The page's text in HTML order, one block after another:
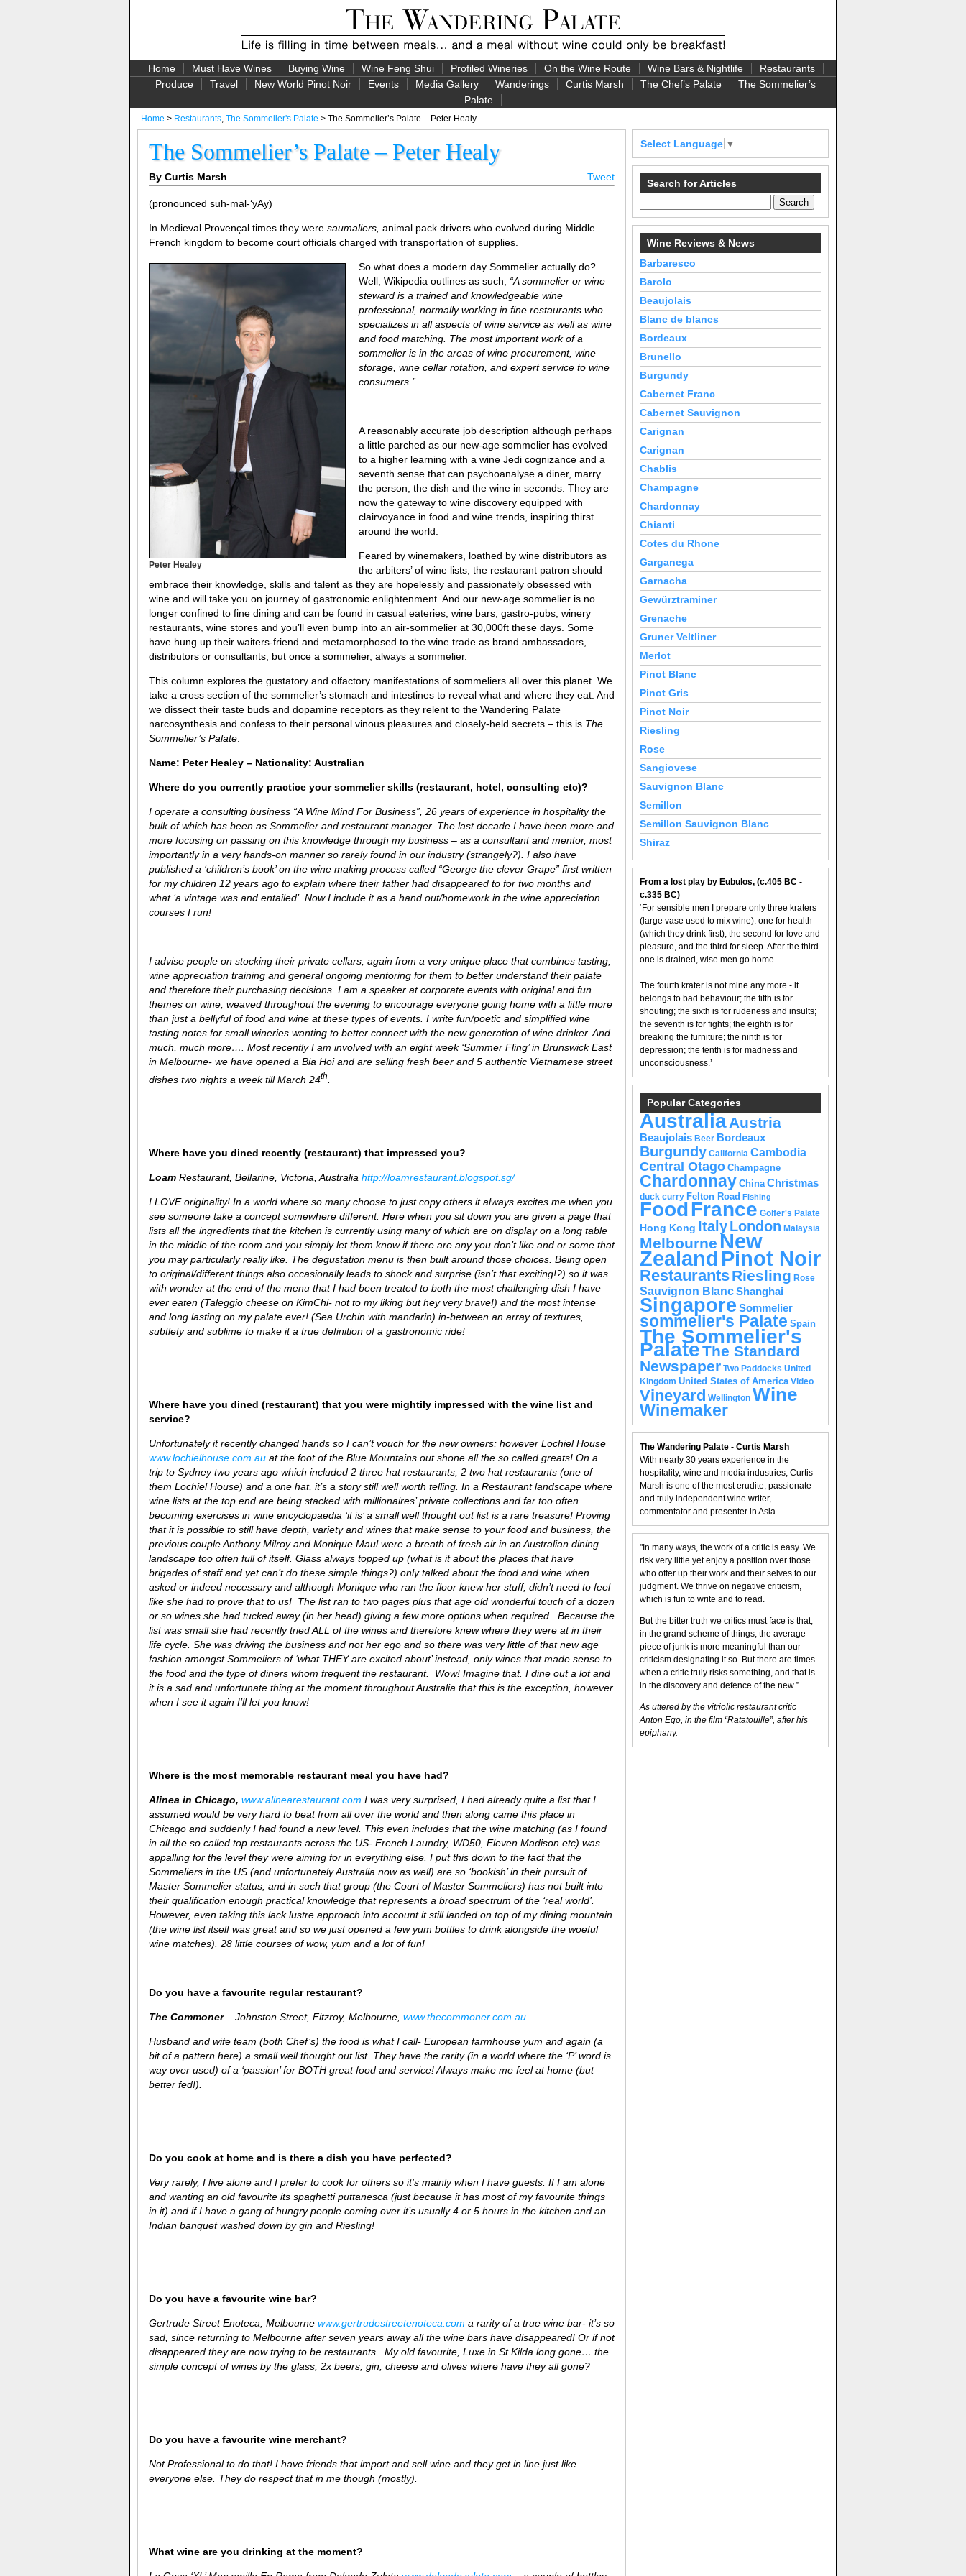
Home Must Have Wines Buying Wine Wine Feng Shui Profiled Wineries On the Wine Route Wine Bars & Nightlife
Restaurants
Produce
Travel New World Pinot Noir Events Media Gallery Wanderings Curtis Marsh The Chef’s Palate
The Sommelier’s
Palate
Home > Restaurants, The Sommelier's Palate > The Sommelier’s Palate – Peter Healy
The Sommelier’s Palate – Peter Healy
By Curtis Marsh Tweet
(pronounced suh-mal-‘yAy)
In Medieval Provençal times they were saumaliers, animal pack drivers who evolved during Middle
French kingdom to become court officials charged with transportation of supplies.
Peter Healey
So what does a modern day Sommelier actually do?
Well, Wikipedia outlines as such, “A sommelier or wine
steward is a trained and knowledgeable wine
professional, normally working in fine restaurants who
specializes in all aspects of wine service as well as wine
and food matching. The most important work of a
sommelier is in the areas of wine procurement, wine
storage, wine cellar rotation, and expert service to wine
consumers.”
A reasonably accurate job description although perhaps
a little parched as our new-age sommelier has evolved
to a higher learning with a wine Jedi cognizance and a
seventh sense that can psychoanalyse a diner, marry
the person, the dish and the wine in seconds. They are
now the gateway to wine discovery equipped with
clairvoyance in food and wine trends, inspiring thirst
around the world.
Feared by winemakers, loathed by wine distributors as
the arbiters’ of wine lists, the restaurant patron should
embrace their knowledge, skills and talent as they are hopelessly and passionately obsessed with
wine and will take you on journey of gastronomic enlightenment. And our new-age sommelier is no
longer confined to fine dining and can be found in casual eateries, wine bars, gastro-pubs, winery
restaurants, wine stores and you’ll even bump into an air-sommelier at 30,000ft these days. Some
have hung up their waiters-friend and metamorphosed to the wine trade as brand ambassadors,
distributors or consultants, but once a sommelier, always a sommelier.
This column explores the gustatory and olfactory manifestations of sommeliers all over this planet. We
take a cross section of the sommelier’s stomach and intestines to reveal what and where they eat. And
we dissect their taste buds and dopamine receptors as they relent to the Wandering Palate
narcosynthesis and confess to their personal vinous pleasures and closely-held secrets – this is The
Sommelier’s Palate
Name: Peter Healey – Nationality: Australian
Where do you currently practice your sommelier skills (restaurant, hotel, consulting etc)?
I operate a consulting business “A Wine Mind For Business”, 26 years of experience in hospitality the
bulk of which has been as Sommelier and restaurant manager. The last decade I have been more and
more focusing on passing on this knowledge through my business – as a consultant and mentor, most
importantly in a very hands-on manner so rarely found in our industry (strangely?). I also have
published a ‘children’s book’ on the wine making process called “George the clever Grape” first written
for my children 12 years ago to explain where their father had disappeared to for two months and
what ‘a vintage was and entailed’. Now I include it as a hand out/homework in the wine appreciation
courses I run!
I advise people on stocking their private cellars, again from a very unique place that combines tasting,
wine appreciation training and general ongoing mentoring for them to better understand their palate
and therefore their purchasing decisions. I am a speaker at corporate events with original and fun
themes on wine, weaved throughout the evening to encourage everyone going home with a little more
than just a bellyful of food and wine at these types of events. I write fun/poetic and simplified wine
tasting notes for small wineries wanting to better connect with the new generation of wine drinker. And
much, much more…. Most recently I am involved with an eight week ‘Summer Fling’ in Brunswick East
in Melbourne- we have opened a Bia Hoi and are selling fresh beer and 5 authentic Vietnamese street
dishes two nights a week till March 24th
Where have you dined recently (restaurant) that impressed you?
Loam Restaurant, Bellarine, Victoria, Australia http://loamrestaurant.blogspot.sg/
I LOVE originality! In a world where so many choose to just copy others it always excites me when you
see someone take a concept somewhere different. Here when you sit down you are given a page that
lists all the ingredients that the kitchen is currently using many of which are on display on a long table
in the middle of the room and you simply let them know if there are any you don’t like and or some that
you may particularly really like. The degustation menu is then built around those choices. Being open
to original/different things also occasionally leads to shock and surprise (isn’t that exciting!?) so it was
with wonder at the end of the menu that I had been treated to both the most challenging dish I have
ever eaten (Taleggio cheese on KimChi- not to my liking but hey very brave!) and the most intense
and long lasting on my palate ever! (Sea Urchin with mandarin) in-between an array of textures,
subtlety and sublime to make it a true definition of a gastronomic ride!
Where have you dined (restaurant) that you were mightily impressed with the wine list and
service?
Unfortunately it recently changed hands so I can’t vouch for the new owners; however Lochiel House
www.lochielhouse.com.au at the foot of the Blue Mountains out shone all the so called greats! On a
trip to Sydney two years ago which included 2 three hat restaurants, 2 two hat restaurants (one of
them Lochiel House) and a one hat, it’s a story still well worth telling. In a Restaurant landscape where
wine lists at the top end are being stacked with millionaires’ private collections and far too often
becoming exercises in wine encyclopaedia ‘it is’ a small well thought out list is a rare treasure! Proving
that it is possible to still have depth, variety and wines that make sense to your food and business, the
previous coupleAnthony Milroy and Monique Maul were a breath of fresh air in an Australian dining
landscape too often full of itself. Glass always topped up (what is it about the places that have
brigades of staff and yet can’t do these simple things?) only talked about the food and wine when
asked or indeed necessary and although Monique who ran the floor knew her stuff, didn’t need to feel
like she had to prove that to us! The list ran to two pages plus that age old wonderful touch of a dozen
or so wines she had tucked away (in her head) giving a few more options when required. Because the
list was small she had recently tried ALL of the wines and therefore knew where they were at in their
life cycle. She was driving the business and not her ego and so there was very little of that new age
fashion amongst Sommeliers of ‘what THEY are excited about’ instead, only wines that made sense to
the food and the type of diners whom frequent the restaurant. Wow! Imagine that. I dine out a lot and
it is a sad and unfortunate thing at the moment throughout Australia that this is the exception, however
when I see it again I’ll let you know!
Where is the most memorable restaurant meal you have had?
Alinea in Chicago, www.alinearestaurant.com I was very surprised, I had already quite a list that I
assumed would be very hard to beat from all over the world and then along came this place in
Chicago and suddenly I had found a new level. This even includes that the wine matching (as I found
in all the so called top restaurants across the US- French Laundry, WD50, Eleven Madison etc) was
appalling for the level they were aiming for in everything else. I put this down to the fact that the
Sommeliers in the US (and unfortunately Australia now as well) are so ‘bookish’ in their pursuit of
Master Sommelier status, and in such that group (the Court of Master Sommeliers) has not built into
their qualification enough practical knowledge that represents a broad spectrum of the ‘real world’.
However, even taking this lack lustre approach into account it still landed on top of my dining mountain
(the wine list itself was great and so we just opened a few yum bottles to drink alongside the woeful
wine matches). 28 little courses of wow, yum and a lot of fun!
Do you have a favourite regular restaurant?
The Commoner– Johnston Street, Fitzroy, Melbourne, www.thecommoner.com.au
Husband and wife team (both Chef’s) the food is what I call- European farmhouse yum and again (a
bit of a pattern here) a small well thought out list. They have the rarity (in a world where the ‘P’ word is
way over used) of a ‘passion’ for BOTH great food and service! Always make me feel at home (but
better fed!).
Do you cook at home and is there a dish you have perfected?
Very rarely, I live alone and I prefer to cook for others so it’s mainly when I have guests. If I am alone
and wanting an old favourite its spaghetti puttanesca (just because it has most of my favourite things
in it) and if I have a gang of hungry people coming over it’s usually 4 or 5 hours in the kitchen and an
Indian banquet washed down by gin and Riesling!
Do you have a favourite wine bar?
Gertrude Street Enoteca, Melbourne www.gertrudestreetenoteca.com a rarity of a true wine bar- it’s so
sad, since returning to Melbourne after seven years away all the wine bars have disappeared! Or if not
disappeared they are now trying to be restaurants. My old favourite, Luxe in St Kilda long gone… the
simple concept of wines by the glass, 2x beers, gin, cheese and olives where have they all gone?
Do you have a favourite wine merchant?
Not Professional to do that! I have friends that import and sell wine and they get in line just like
everyone else. They do respect that in me though (mostly).
What wine are you drinking at the moment?
Select Language ▼
Search for Articles
Wine Reviews & News
Barbaresco
Barolo
Beaujolais
Blanc de blancs
Bordeaux
Brunello
Burgundy
Cabernet Franc
Cabernet Sauvignon
Carignan
Carignan
Chablis
Champagne
Chardonnay
Chianti
Cotes du Rhone
Garganega
Garnacha
Gewürztraminer
Grenache
Gruner Veltliner
Merlot
Pinot Blanc
Pinot Gris
Pinot Noir
Riesling
Rose
Sangiovese
Sauvignon Blanc
Semillon
Semillon Sauvignon Blanc
Shiraz
From a lost play by Eubulos, (c.405 BC -
c.335 BC)
‘For sensible men I prepare only three kraters
(large vase used to mix wine): one for health
(which they drink first), the second for love and
pleasure, and the third for sleep. After the third
one is drained, wise men go home.
The fourth krater is not mine any more - it
belongs to bad behaviour; the fifth is for
shouting; the sixth is for rudeness and insults;
the seventh is for fights; the eighth is for
breaking the furniture; the ninth is for
depression; the tenth is for madness and
unconsciousness.’
Popular Categories
AustraliaAustria
Beaujolais Beer Bordeaux
Burgundy California Cambodia
Central Otago Champagne
Chardonnay China Christmas
duck curry Felton Road Fishing
FoodFrance Golfer's Palate
Hong Kong ItalyLondon Malaysia
Melbourne New
Zealand Pinot Noir
RestaurantsRiesling Rose
Sauvignon BlancShanghai
Singapore Sommelier
sommelier's Palate Spain
The Sommelier's
PalateThe Standard
Newspaper Two Paddocks United
Kingdom United States of America Video
Vineyard Wellington Wine
Winemaker
The Wandering Palate - Curtis Marsh
With nearly 30 years experience in the
hospitality, wine and media industries, Curtis
Marsh is one of the most erudite, passionate
and truly independent wine writer,
commentator and presenter in Asia.
"In many ways, the work of a critic is easy. We
risk very little yet enjoy a position over those
who offer up their work and their selves to our
judgment. We thrive on negative criticism,
which is fun to write and to read.
But the bitter truth we critics must face is that,
in the grand scheme of things, the average
piece of junk is more meaningful than our
criticism designating it so. But there are times
when a critic truly risks something, and that is
in the discovery and defence of the new.”
As uttered by the vitriolic restaurant critic
Anton Ego, in the film “Ratatouille”, after his
epiphany.